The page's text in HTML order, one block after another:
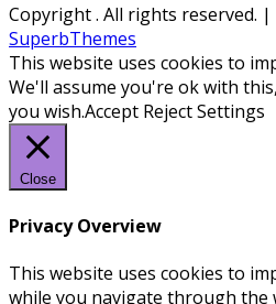
Copyright. All rights reserved. |
SuperbThemes
This website uses cookies to
We'll assume you're ok with
you wish.Accept RejectSettings
Close
Privacy Overview
This website uses cookies to
while you navigate through the